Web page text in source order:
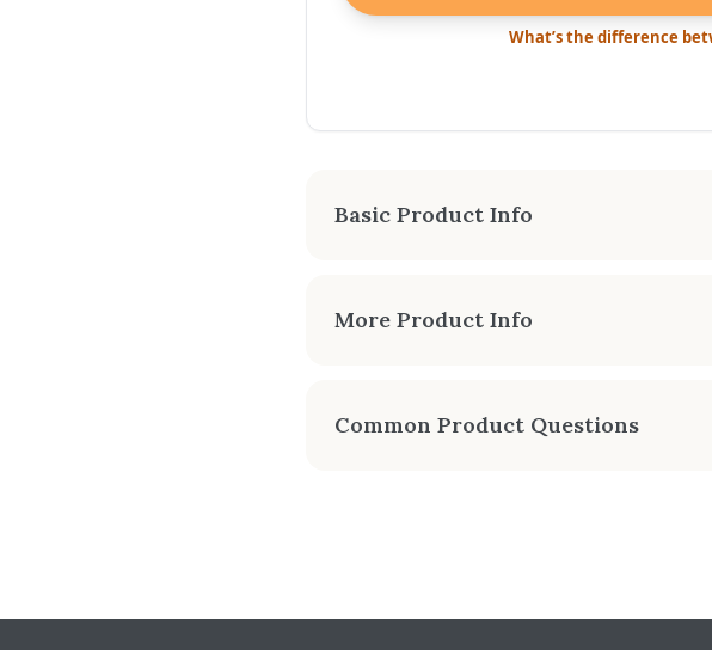
What’s the difference
Basic Product Info
2,400-3,000 sq. ft.
More Product Info
abundance of warmth in response to the
clean-burning Cambridge is built to last a
Common Product Questions